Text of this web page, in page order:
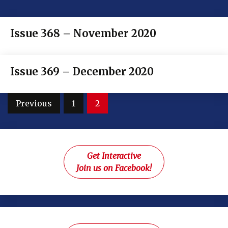
Issue 368 – November 2020
Issue 369 – December 2020
Posts
Previous 1 2
Get Interactive
Join us on Facebook!